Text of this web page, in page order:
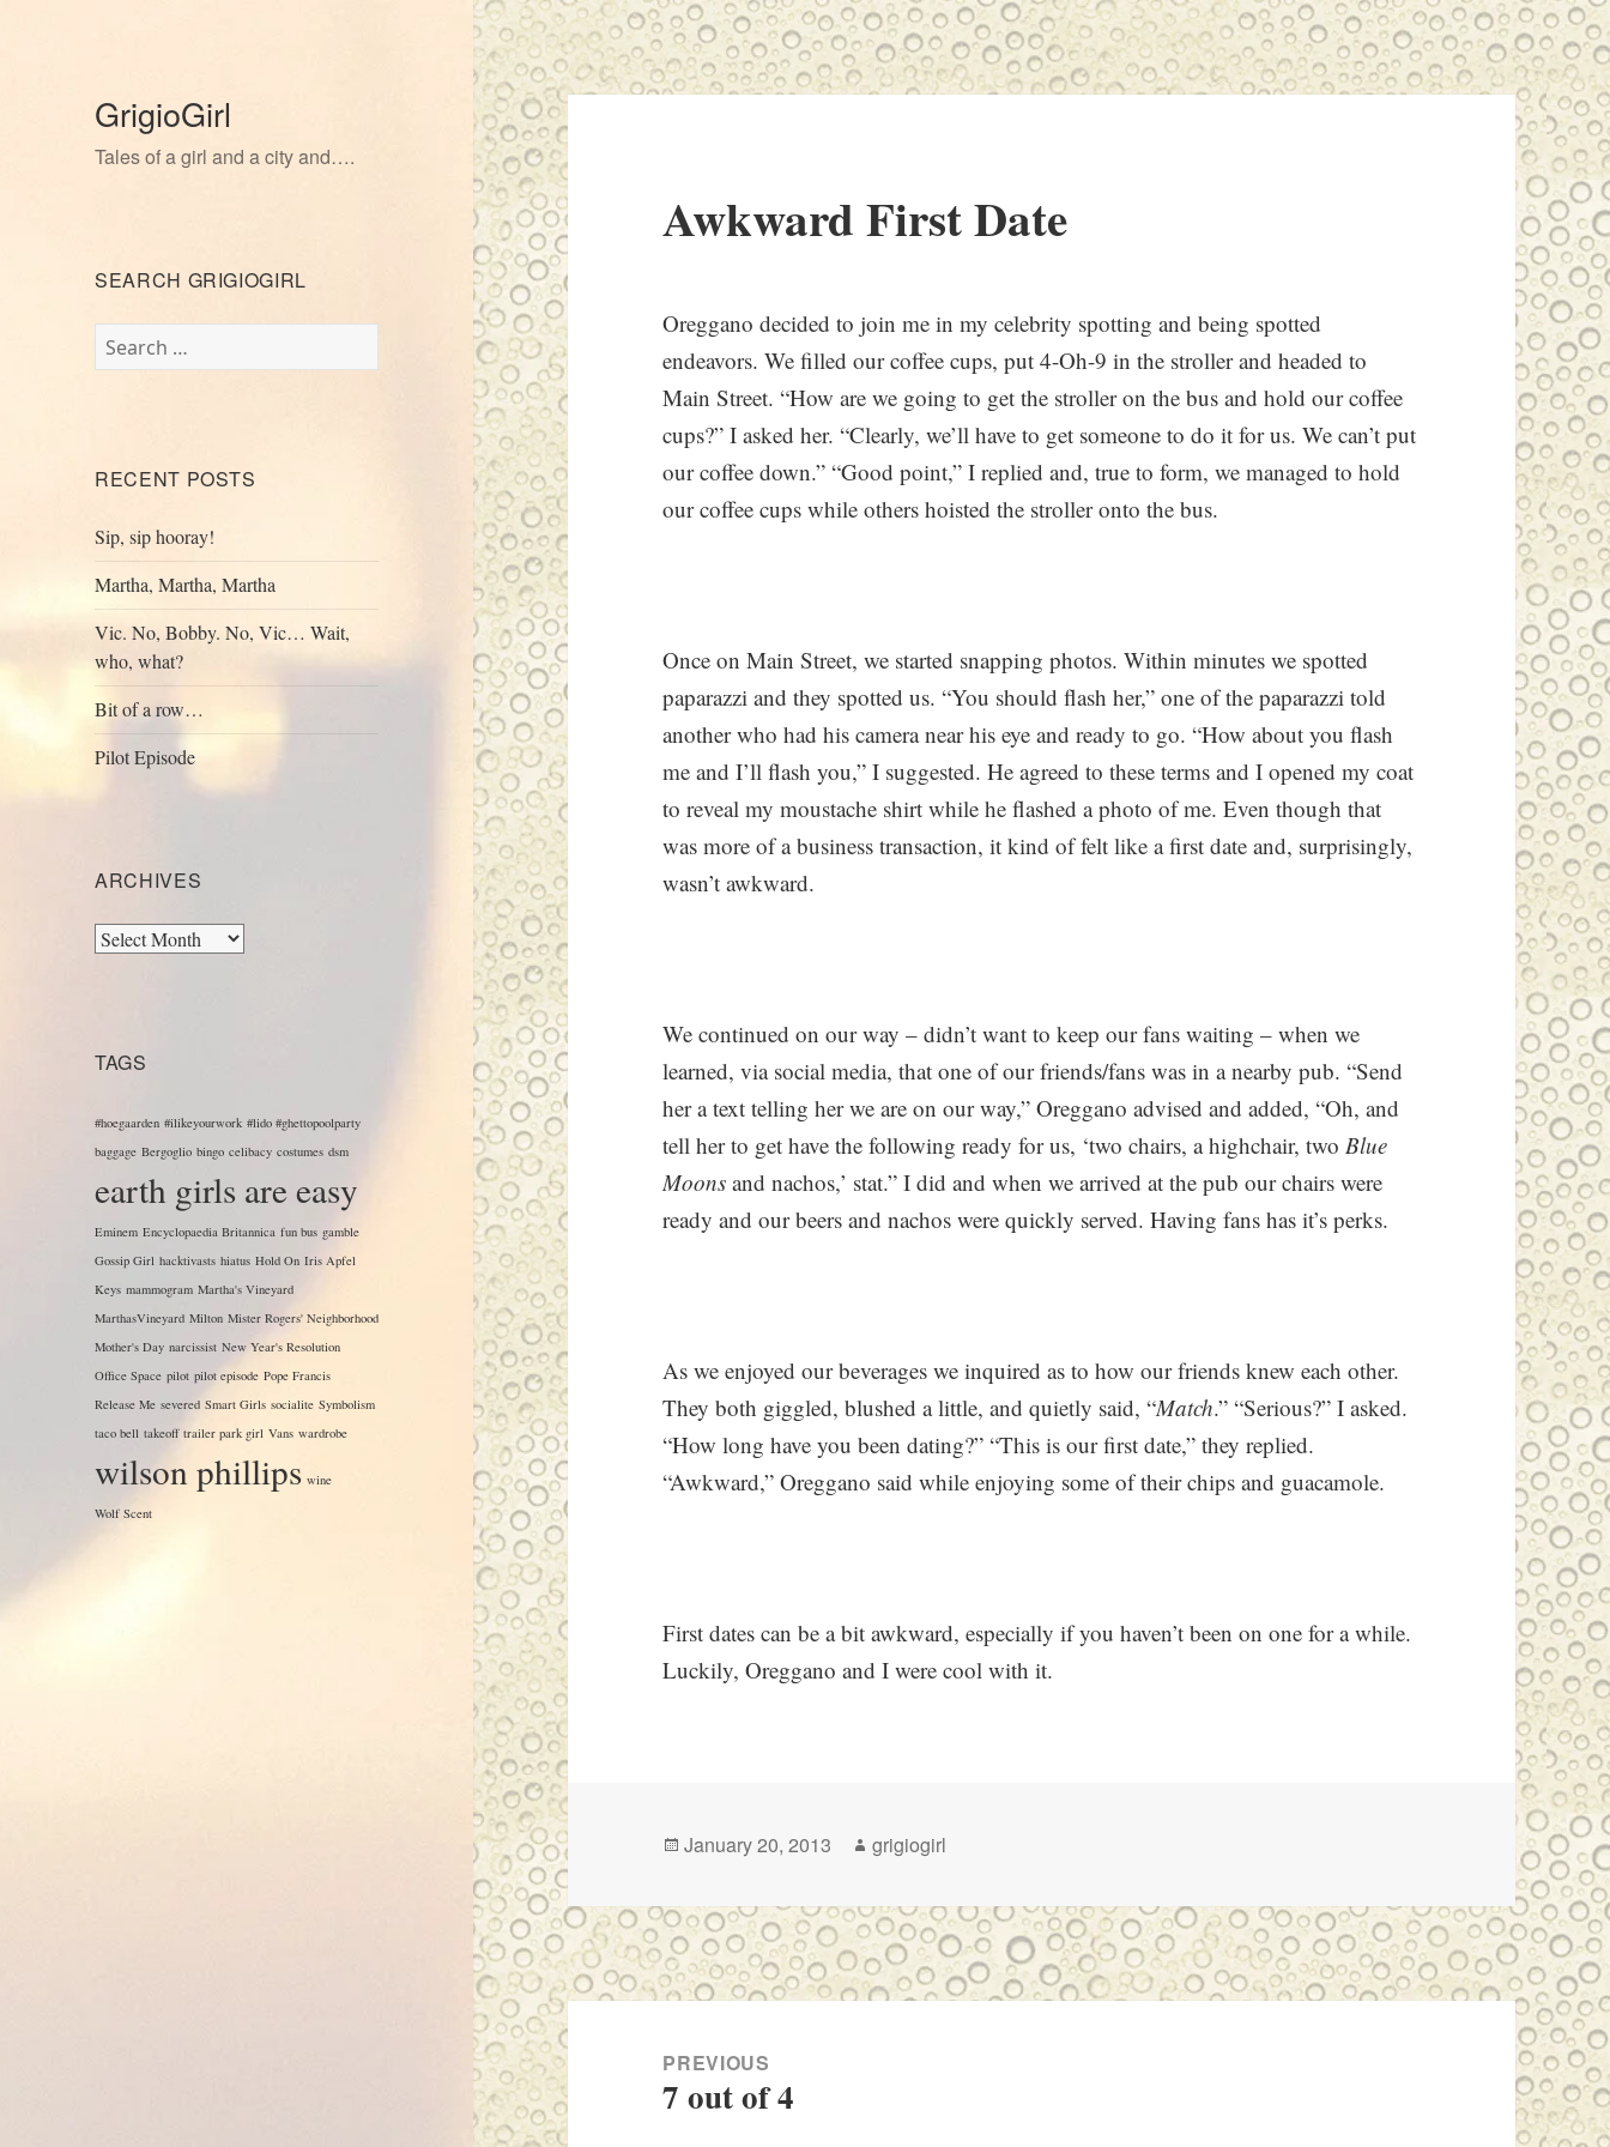
GrigioGirl
Tales of a girl and a city and….
SEARCH GRIGIOGIRL
Search
for:
RECENT POSTS
Sip, sip hooray!
Martha, Martha, Martha
Vic. No, Bobby. No, Vic… Wait,
who, what?
Bit of a row…
Pilot Episode
ARCHIVES
Archives
TAGS
#hoegaarden #ilikeyourwork #lido #ghettopoolparty
baggage Bergoglio bingo celibacy costumes dsm
earth girls are easy
Eminem Encyclopaedia Britannica fun bus gamble
Gossip Girl hacktivasts hiatus Hold On Iris Apfel
Keys mammogram Martha's Vineyard
MarthasVineyard Milton Mister Rogers' Neighborhood
Mother's Day narcissist New Year's Resolution
Office Space pilot pilot episode Pope Francis
Release Me severed Smart Girls socialite Symbolism
taco bell takeoff trailer park girl Vans wardrobe
wilson phillips wine
Wolf Scent
Awkward First Date
Oreggano decided to join me in my celebrity spotting and being spotted
endeavors. We filled our coffee cups, put 4-Oh-9 in the stroller and headed to
Main Street. “How are we going to get the stroller on the bus and hold our coffee
cups?” I asked her. “Clearly, we’ll have to get someone to do it for us. We can’t put
our coffee down.” “Good point,” I replied and, true to form, we managed to hold
our coffee cups while others hoisted the stroller onto the bus.
Once on Main Street, we started snapping photos. Within minutes we spotted
paparazzi and they spotted us. “You should flash her,” one of the paparazzi told
another who had his camera near his eye and ready to go. “How about you flash
me and I’ll flash you,” I suggested. He agreed to these terms and I opened my coat
to reveal my moustache shirt while he flashed a photo of me. Even though that
was more of a business transaction, it kind of felt like a first date and, surprisingly,
wasn’t awkward.
We continued on our way – didn’t want to keep our fans waiting – when we
learned, via social media, that one of our friends/fans was in a nearby pub. “Send
her a text telling her we are on our way,” Oreggano advised and added, “Oh, and
tell her to get have the following ready for us, ‘two chairs, a highchair, twoBlue
Moons and nachos,’ stat.” I did and when we arrived at the pub our chairs were
ready and our beers and nachos were quickly served. Having fans has it’s perks.
As we enjoyed our beverages we inquired as to how our friends knew each other.
They both giggled, blushed a little, and quietly said, “Match.” “Serious?” I asked.
“How long have you been dating?” “This is our first date,” they replied.
“Awkward,” Oreggano said while enjoying some of their chips and guacamole.
First dates can be a bit awkward, especially if you haven’t been on one for a while.
Luckily, Oreggano and I were cool with it.
Posted
January 20, 2013 Author
grigiogirl
navigationPREVIOUS
Previous
7 out of 4